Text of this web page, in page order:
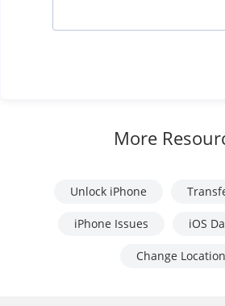
More
Unlock iPhone
iPhone Issues iOS
Change Location